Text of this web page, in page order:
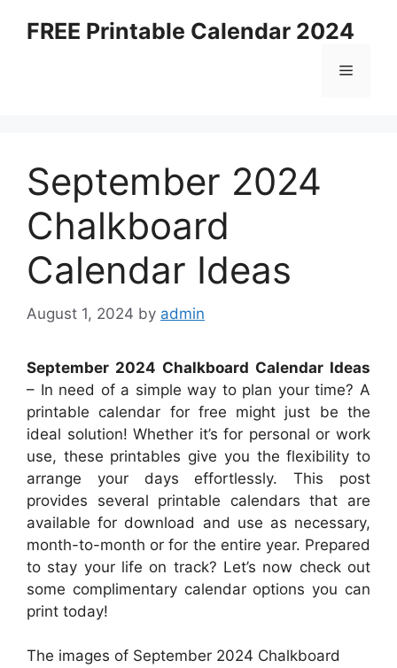
FREE Printable Calendar 2024
Menu
September 2024
Chalkboard
Calendar Ideas
August 1, 2024 by admin
September 2024 Chalkboard Calendar Ideas
– In need of a simple way to plan your time? A
printable calendar for free might just be the
ideal solution! Whether it’s for personal or work
use, these printables give you the flexibility to
arrange your days effortlessly. This post
provides several printable calendars that are
available for download and use as necessary,
month-to-month or for the entire year. Prepared
to stay your life on track? Let’s now check out
some complimentary calendar options you can
print today!
The images of September 2024 Chalkboard